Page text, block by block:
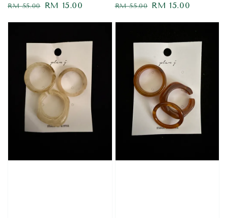
Regular
RM 55.00
Sale
RM 15.00
Regular
RM 55.00
Sale
RM 15.00